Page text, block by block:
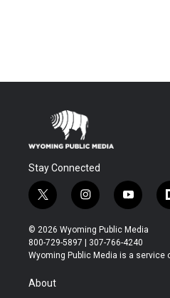
Stay Connected
t
w
i
t
t
i
n
s
t
a
y
o
u
t
u
© 2026 Wyoming Public Media
800-729-5897 | 307-766-4240
Wyoming Public Media is a service
About